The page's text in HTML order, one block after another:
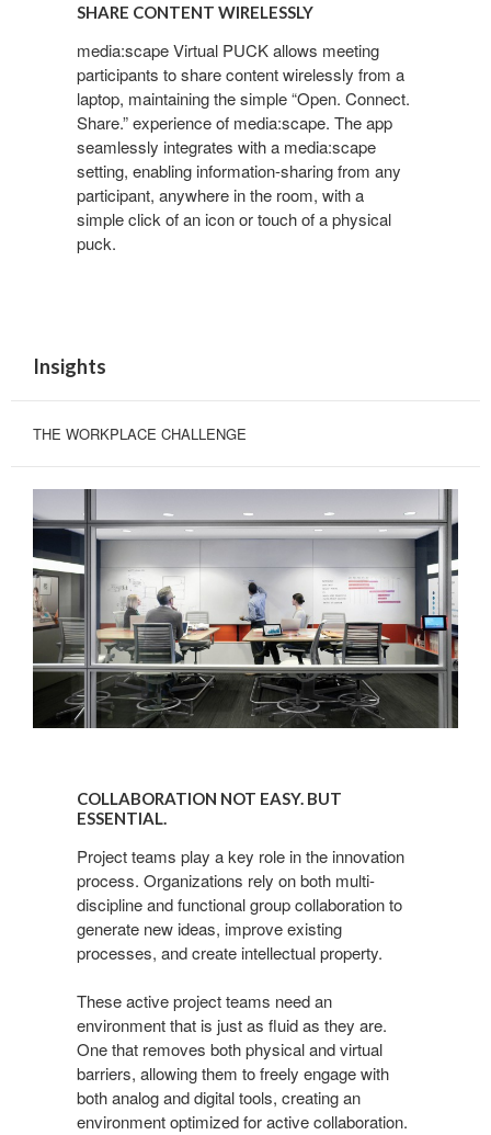
WIRELESSLY
SHARE CONTENT WIRELESSLY
media:scape Virtual PUCK allows meeting
participants to share content wirelessly from a
laptop, maintaining the simple “Open. Connect.
Share.” experience of media:scape. The app
seamlessly integrates with a media:scape
setting, enabling information-sharing from any
participant, anywhere in the room, with a
simple click of an icon or touch of a physical
puck.
Insights
THE WORKPLACE CHALLENGE
EASY.
ESSENTIAL.
COLLABORATION NOT EASY. BUT
ESSENTIAL.
Project teams play a key role in the innovation
process. Organizations rely on both multi-
discipline and functional group collaboration to
generate new ideas, improve existing
processes, and create intellectual property.
These active project teams need an
environment that is just as fluid as they are.
One that removes both physical and virtual
barriers, allowing them to freely engage with
both analog and digital tools, creating an
environment optimized for active collaboration.